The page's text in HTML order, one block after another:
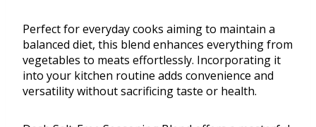
Perfect for everyday cooks aiming to maintain a
balanced diet, this blend enhances everything from
vegetables to meats effortlessly. Incorporating it
into your kitchen routine adds convenience and
versatility without sacrificing taste or health.